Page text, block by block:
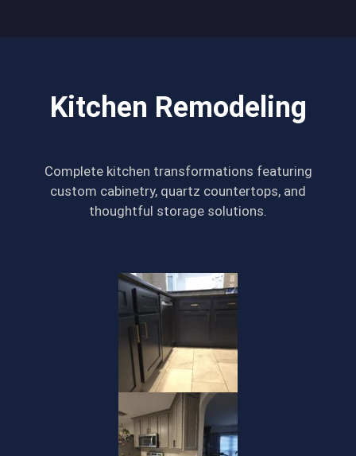
Kitchen Remodeling
Complete kitchen transformations featuring
custom cabinetry, quartz countertops, and
thoughtful storage solutions.